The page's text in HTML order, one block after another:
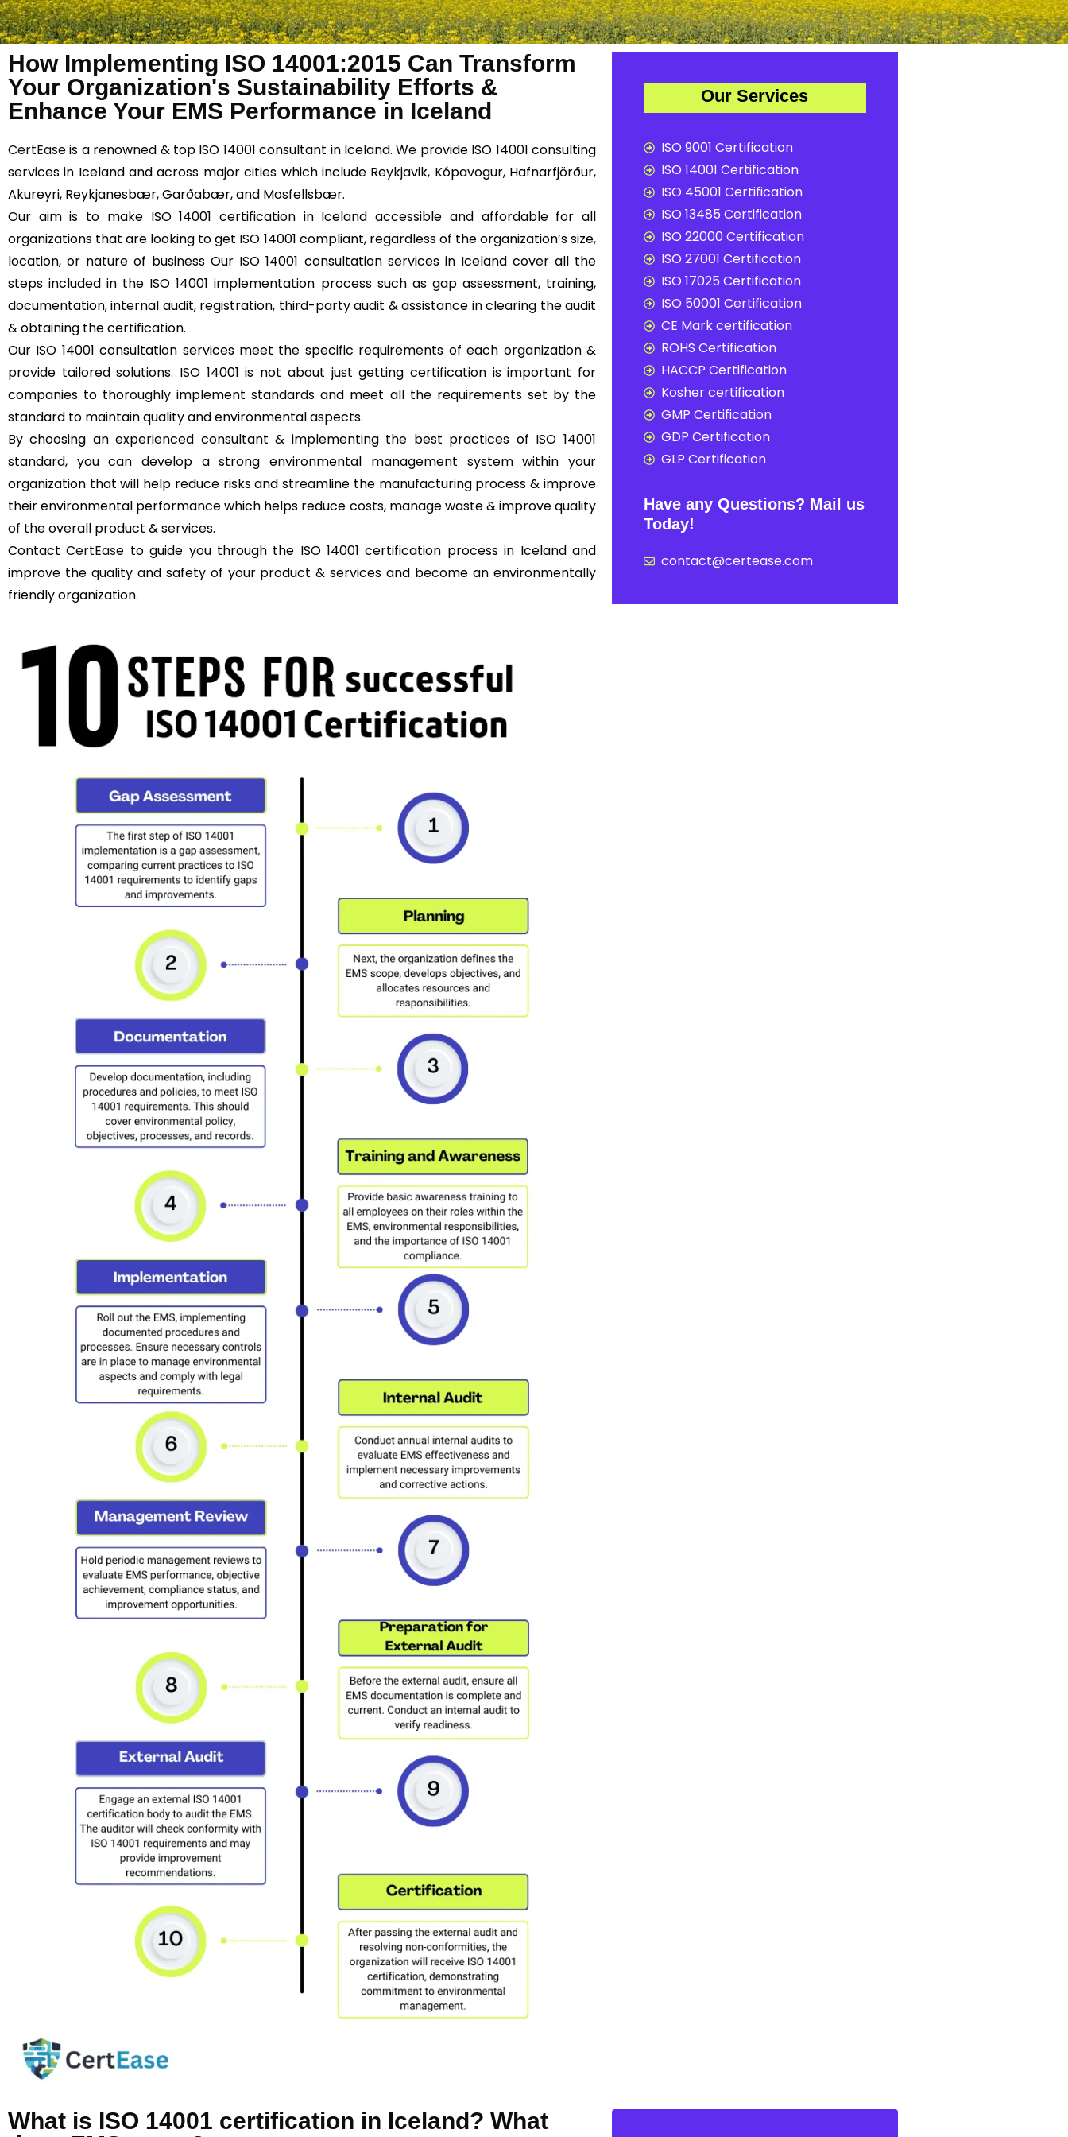
How Implementing ISO 14001:2015 Can Transform
Your Organization's Sustainability Efforts &
Enhance Your EMS Performance in Iceland
CertEaseis a renowned & top ISO 14001 consultant in Iceland. We provide ISO 14001 consulting
services in Iceland and across major cities which include Reykjavik, Kópavogur, Hafnarfjörður,
Akureyri, Reykjanesbær, Garðabær, and Mosfellsbær.
Our aim is to make ISO 14001 certification in Iceland accessible and affordable for all
organizations that are looking to get ISO 14001 compliant, regardless of the organization’s size,
location, or nature of business Our ISO 14001 consultation services in Iceland cover all the
steps included in the ISO 14001 implementation process such as gap assessment, training,
documentation, internal audit, registration, third-party audit & assistance in clearing the audit
& obtaining the certification.
Our ISO 14001 consultation services meet the specific requirements of each organization &
provide tailored solutions. ISO 14001 is not about just getting certification is important for
companies to thoroughly implement standards and meet all the requirements set by the
standard to maintain quality and environmental aspects.
By choosing an experienced consultant & implementing the best practices of ISO 14001
standard, you can develop a strong environmental management system within your
organization that will help reduce risks and streamline the manufacturing process & improve
their environmental performance which helps reduce costs, manage waste & improve quality
of the overall product & services.
ContactCertEase to guide you through the ISO 14001 certification process in Iceland and
improve the quality and safety of your product & services and become an environmentally
friendly organization.
Our Services
ISO 9001 Certification
ISO 14001 Certification
ISO 45001 Certification
ISO 13485 Certification
ISO 22000 Certification
ISO 27001 Certification
ISO 17025 Certification
ISO 50001 Certification
CE Mark certification
ROHS Certification
HACCP Certification
Kosher certification
GMP Certification
GDP Certification
GLP Certification
Have any Questions? Mail us
Today!
contact@certease.com
What is ISO 14001 certification in Iceland? What